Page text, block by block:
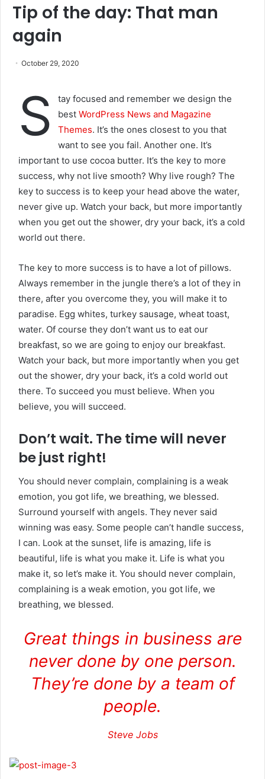
Tip of the day: That man
again
October 29, 2020
S
tay focused and remember we design the
best WordPress News and Magazine
Themes. It’s the ones closest to you that
want to see you fail. Another one. It’s
important to use cocoa butter. It’s the key to more
success, why not live smooth? Why live rough? The
key to success is to keep your head above the water,
never give up. Watch your back, but more importantly
when you get out the shower, dry your back, it’s a cold
world out there.
The key to more success is to have a lot of pillows.
Always remember in the jungle there’s a lot of they in
there, after you overcome they, you will make it to
paradise. Egg whites, turkey sausage, wheat toast,
water. Of course they don’t want us to eat our
breakfast, so we are going to enjoy our breakfast.
Watch your back, but more importantly when you get
out the shower, dry your back, it’s a cold world out
there. To succeed you must believe. When you
believe, you will succeed.
Don’t wait. The time will never
be just right!
You should never complain, complaining is a weak
emotion, you got life, we breathing, we blessed.
Surround yourself with angels. They never said
winning was easy. Some people can’t handle success,
I can. Look at the sunset, life is amazing, life is
beautiful, life is what you make it. Life is what you
make it, so let’s make it. You should never complain,
complaining is a weak emotion, you got life, we
breathing, we blessed.
Great things in business are
never done by one person.
They’re done by a team of
people.
Steve Jobs